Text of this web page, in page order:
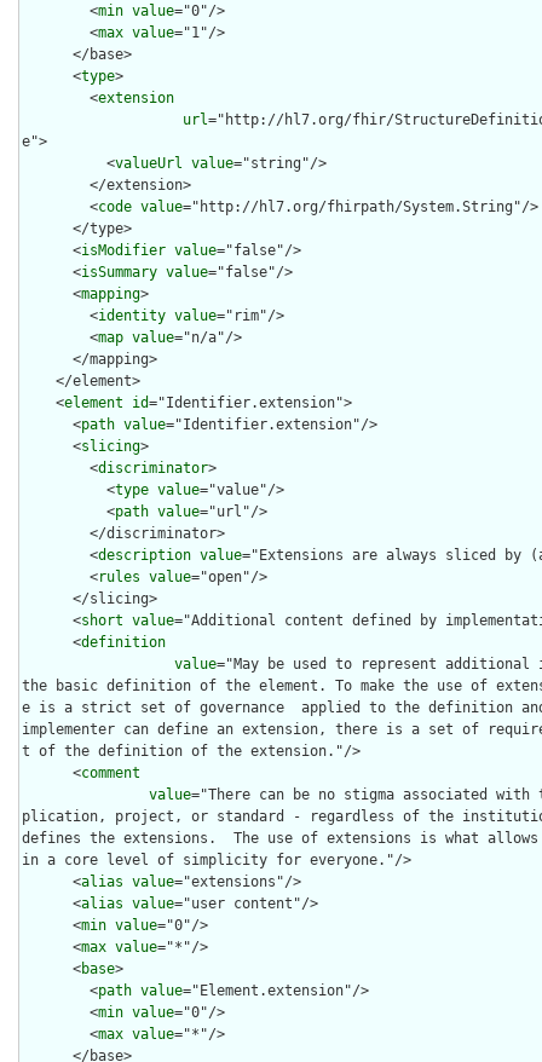
        <
min value="0"/>
        <
max value="1"/>
      <
type>
        <
extension
url="http://hl7.org/fhir/
e">
          <
valueUrl value="string"/>
        <
code value="http://hl7.org/fhirpath/System.String"/>
      <
isModifier value="false"/>
      <
isSummary value="false"/>
      <
mapping>
        <
identity value="rim"/>
        <
map value="n/a"/>
    <
element id="Identifier.extension">
      <
path value="Identifier.extension"/>
      <
slicing>
        <
discriminator>
          <
type value="value"/>
          <
path value="url"/>
        <
description value="Extensions are always sliced
        <
rules value="open"/>
      <
short value="Additional content defined by
      <
definition
value="May be used to represent
the basic definition of the element. To make the use of
e is a strict set of governance  applied to the definition and
implementer can define an extension, there is a set of
t of the definition of the extension."/>
      <
comment
value="There can be no stigma associated
plication, project, or standard - regardless of the
defines the extensions.  The use of extensions is what
in a core level of simplicity for everyone."/>
      <
alias value="extensions"/>
      <
alias value="user content"/>
      <
min value="0"/>
      <
max value="*"/>
      <
base>
        <
path value="Element.extension"/>
        <
min value="0"/>
        <
max value="*"/>